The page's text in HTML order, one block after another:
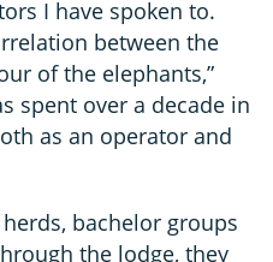
I have spoken to.
between the
of the elephants,”
spent over a decade in
as an operator and
bachelor groups
the lodge, they